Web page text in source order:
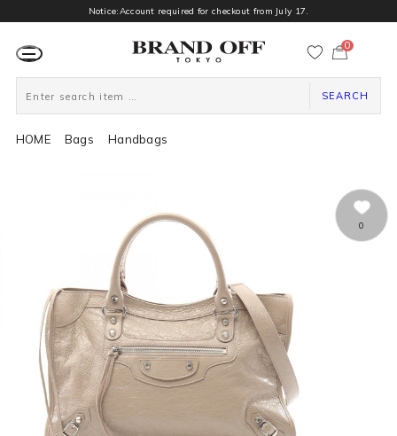
Notice:Account required for checkout from July 17.
ー
0
SEARCH
HOME Bags Handbags
0